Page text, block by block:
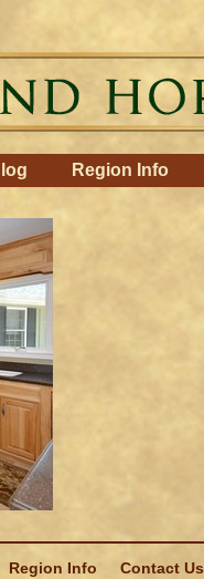
Region Info
Region Info Contact Us